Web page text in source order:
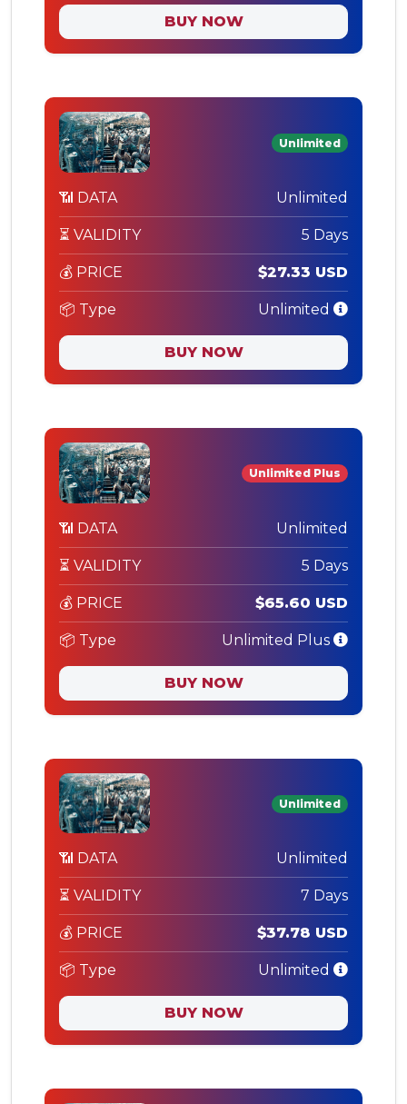
BUY NOW
Unlimited
📶 DATA Unlimited
⏳ VALIDITY 5 Days
💰 PRICE $27.33 USD
📦 Type Unlimited
BUY NOW
Unlimited Plus
📶 DATA Unlimited
⏳ VALIDITY 5 Days
💰 PRICE $65.60 USD
📦 Type Unlimited Plus
BUY NOW
Unlimited
📶 DATA Unlimited
⏳ VALIDITY 7 Days
💰 PRICE $37.78 USD
📦 Type Unlimited
BUY NOW